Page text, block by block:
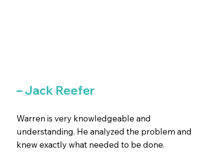
Warren is very knowledgeable and
understanding. He analyzed the problem and
knew exactly what needed to be done.
– Jack Reefer